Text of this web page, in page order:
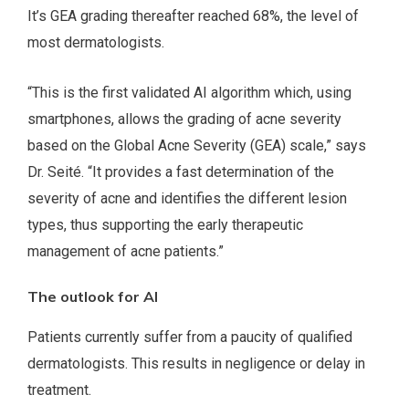
It’s GEA grading thereafter reached 68%, the level of
most dermatologists.
“This is the first validated AI algorithm which, using
smartphones, allows the grading of acne severity
based on the Global Acne Severity (GEA) scale,” says
Dr. Seité. “It provides a fast determination of the
severity of acne and identifies the different lesion
types, thus supporting the early therapeutic
management of acne patients.”
The outlook for AI
Patients currently suffer from a paucity of qualified
dermatologists. This results in negligence or delay in
treatment.